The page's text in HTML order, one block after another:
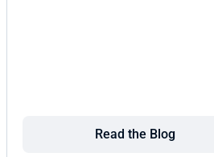
Read the Blog